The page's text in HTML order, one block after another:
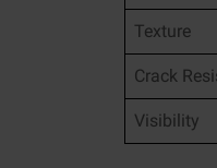
Texture
Crack
Visibility